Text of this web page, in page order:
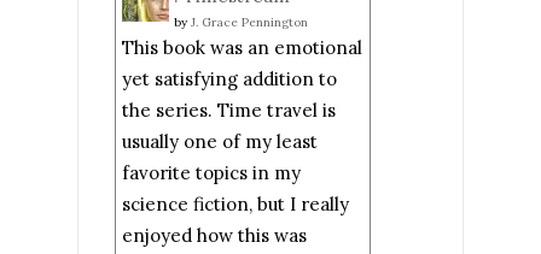
by J. Grace Pennington
This book was an emotional
yet satisfying addition to
the series. Time travel is
usually one of my least
favorite topics in my
science fiction, but I really
enjoyed how this was